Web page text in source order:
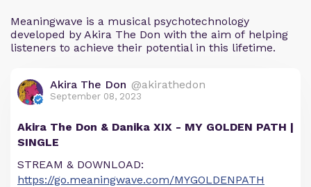
Meaningwave is a musical psychotechnology
developed by Akira The Don with the aim of helping
listeners to achieve their potential in this lifetime.
Akira The Don @akirathedon
September 08, 2023
Akira The Don & Danika XIX - MY GOLDEN PATH |
SINGLE
STREAM & DOWNLOAD:
https://go.meaningwave.com/MYGOLDENPATH